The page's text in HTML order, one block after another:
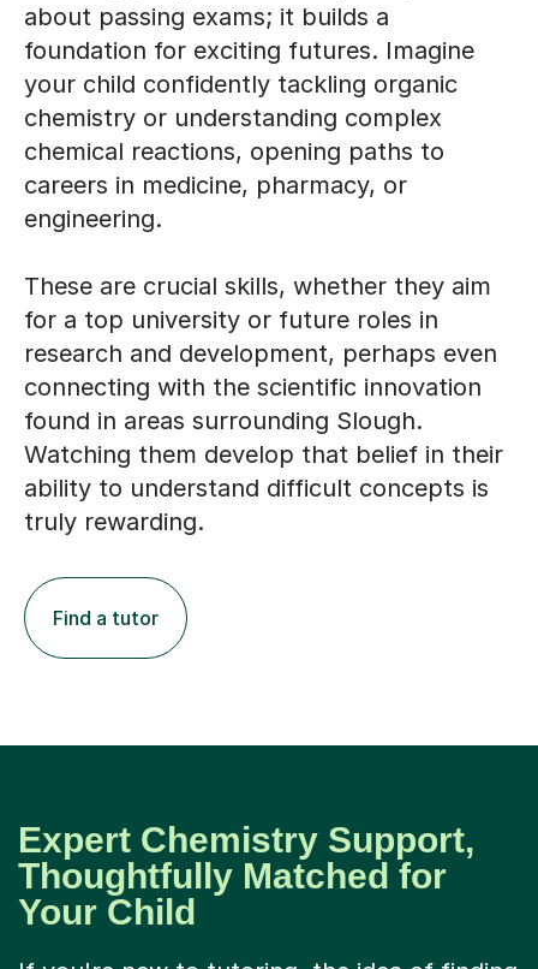
about passing exams; it builds a
foundation for exciting futures. Imagine
your child confidently tackling organic
chemistry or understanding complex
chemical reactions, opening paths to
careers in medicine, pharmacy, or
engineering.
These are crucial skills, whether they aim
for a top university or future roles in
research and development, perhaps even
connecting with the scientific innovation
found in areas surrounding Slough.
Watching them develop that belief in their
ability to understand difficult concepts is
truly rewarding.
Find a tutor
Expert Chemistry Support,
Thoughtfully Matched for
Your Child